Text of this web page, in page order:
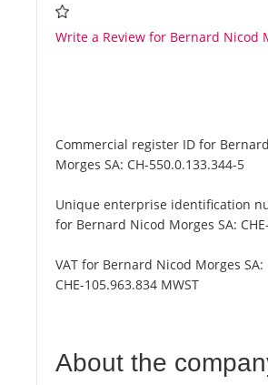
Write a Review for Bernard Nicod
Commercial register ID for
Morges SA: CH-550.0.133.344-5
Unique enterprise identification
for Bernard Nicod Morges SA:
VAT for Bernard Nicod Morges SA:
CHE-105.963.834 MWST
About the